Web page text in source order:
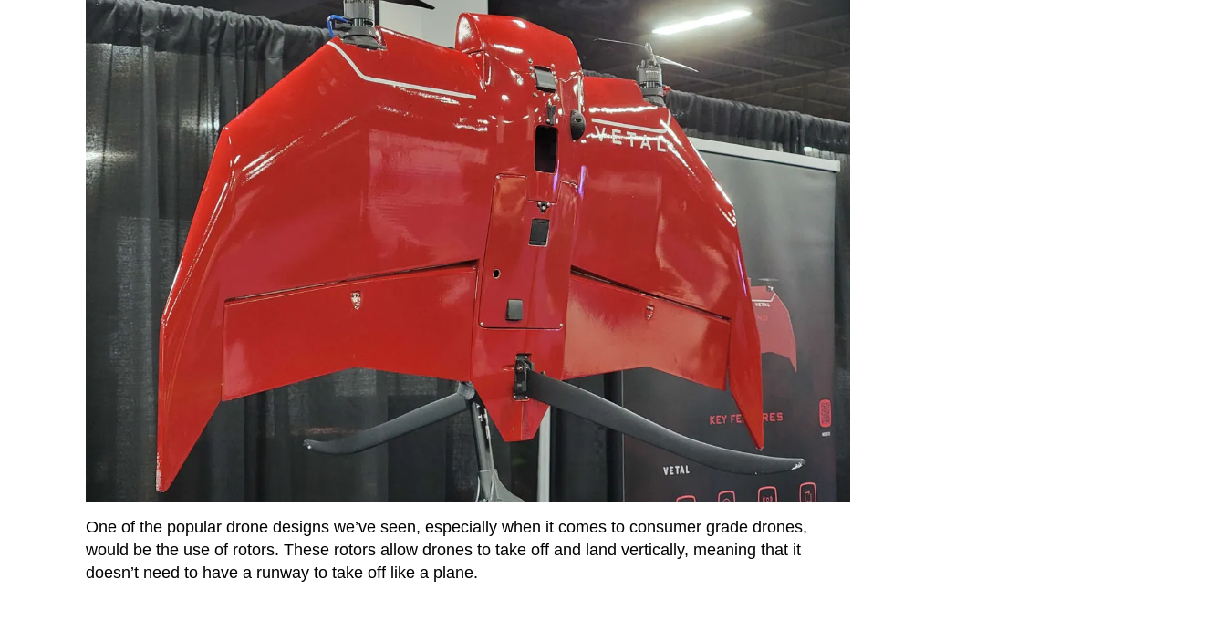
One of the popular drone designs we’ve seen, especially when it comes to consumer grade drones,
would be the use of rotors. These rotors allow drones to take off and land vertically, meaning that it
doesn’t need to have a runway to take off like a plane.